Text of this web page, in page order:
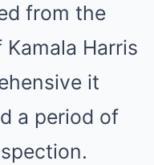
from the
Harris
it
a period of